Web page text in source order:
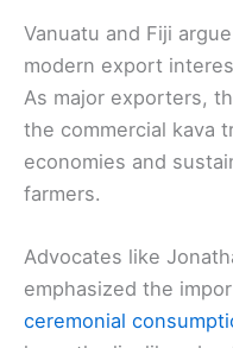
Vanuatu and Fiji
modern export
As major exporters,
the commercial kava
economies and
farmers.
Advocates like
emphasized the
ceremonial